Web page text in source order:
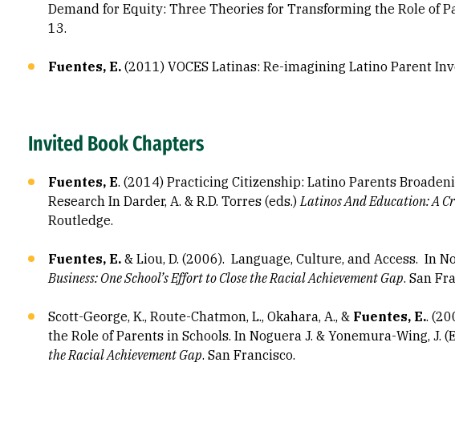
Demand for Equity: Three Theories for Transforming the Role of
13.
Fuentes, E. (2011) VOCES Latinas: Re-imagining Latino Parent
Invited Book Chapters
Fuentes, E. (2014) Practicing Citizenship: Latino Parents
Research In Darder, A. & R.D. Torres (eds.)Latinos And Education: A
Routledge.
Fuentes, E.& Liou, D. (2006). Language, Culture, and Access. In
Business: One School’s Effort to Close the Racial Achievement Gap. San
Scott-George, K., Route-Chatmon, L., Okahara, A., & Fuentes, E..
the Role of Parents in Schools. In Noguera J. & Yonemura-Wing, J.
the Racial Achievement Gap. San Francisco.